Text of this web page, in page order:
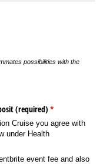
possibilities with the
(required) *
(required)
Cruise you agree with
under Health
event fee and also